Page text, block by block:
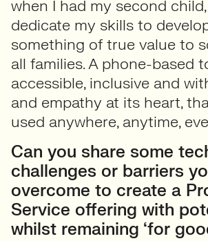
when I had my second
dedicate my skills to
something of true value to
all families. A phone-based
accessible, inclusive and
and empathy at its heart,
used anywhere, anytime,
Can you share some
challenges or barriers
overcome to create a
Service offering with
whilst remaining ‘for